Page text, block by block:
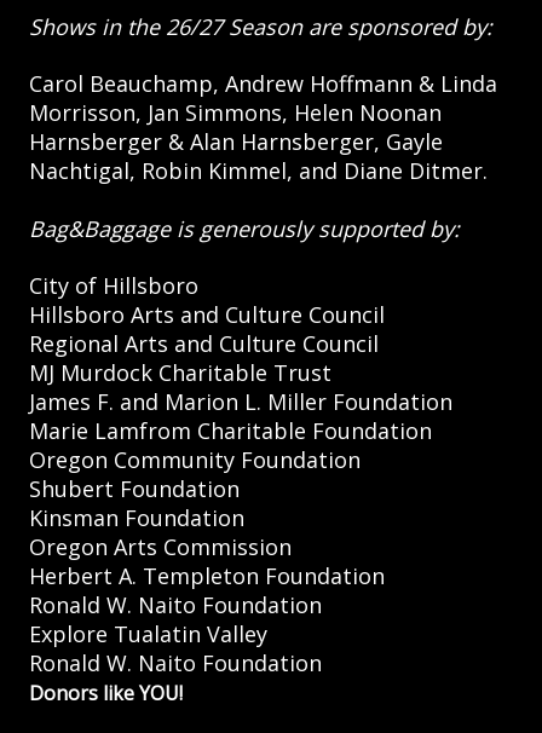
Shows in the 26/27 Season are sponsored by:
Carol Beauchamp, Andrew Hoffmann & Linda
Morrisson, Jan Simmons, Helen Noonan
Harnsberger & Alan Harnsberger, Gayle
Nachtigal, Robin Kimmel, and Diane Ditmer.
Bag&Baggage is generously supported by:
City of Hillsboro
Hillsboro Arts and Culture Council
Regional Arts and Culture Council
MJ Murdock Charitable Trust
James F. and Marion L. Miller Foundation
Marie Lamfrom Charitable Foundation
Oregon Community Foundation
Shubert Foundation
Kinsman Foundation
Oregon Arts Commission
Herbert A. Templeton Foundation
Ronald W. Naito Foundation
Explore Tualatin Valley
Ronald W. Naito Foundation
Donors like YOU!